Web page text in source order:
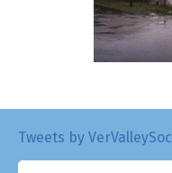
Tweets by VerValleySoc